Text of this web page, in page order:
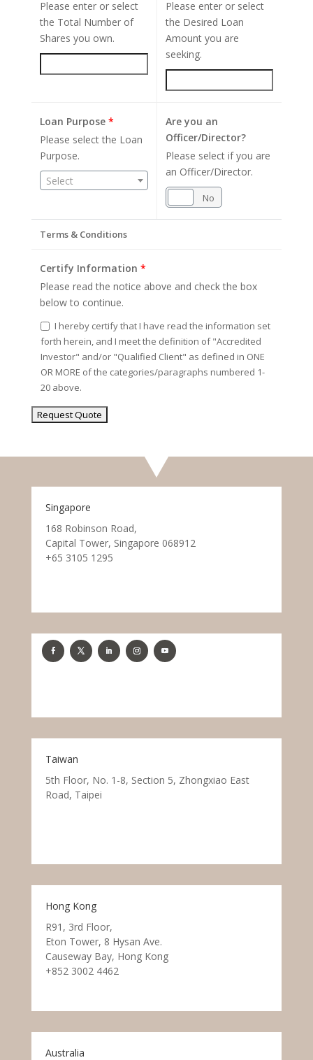
Please enter or select
the Total Number of
Shares you own.
Please enter or select
the Desired Loan
Amount you are
seeking.
Loan Purpose *
Please select the Loan
Purpose.
Select
Are you an
Officer/Director?
Please select if you are
an Officer/Director.
No
Terms & Conditions
Certify Information *
Please read the notice above and check the box
below to continue.
I hereby certify that I have read the information set
forth herein, and I meet the definition of "Accredited
Investor" and/or "Qualified Client" as defined in ONE
OR MORE of the categories/paragraphs numbered 1-
20 above.
Singapore
168 Robinson Road,
Capital Tower, Singapore 068912
+65 3105 1295
Taiwan
5th Floor, No. 1-8, Section 5, Zhongxiao East
Road, Taipei
Hong Kong
R91, 3rd Floor,
Eton Tower, 8 Hysan Ave.
Causeway Bay, Hong Kong
+852 3002 4462
Australia